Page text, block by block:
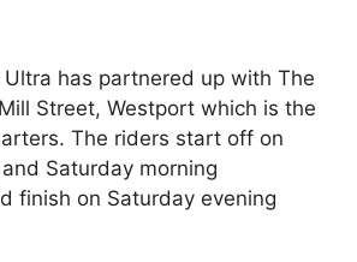
has partnered up with The
Street, Westport which is the
The riders start off on
Saturday morning
finish on Saturday evening